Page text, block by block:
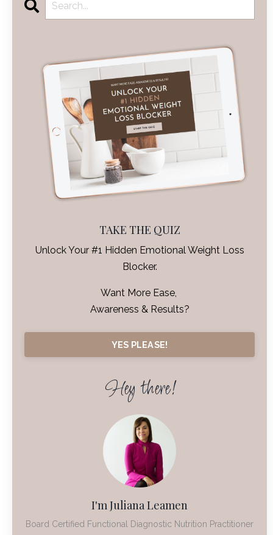
TAKE THE QUIZ
Unlock Your #1 Hidden Emotional Weight Loss
Blocker.
Want More Ease,
Awareness & Results?
YES PLEASE!
Hey there!
I'm Juliana Leamen
Board Certified Functional Diagnostic Nutrition Practitioner